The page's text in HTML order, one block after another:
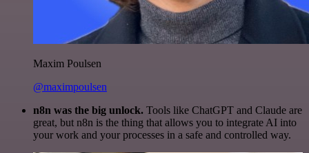
Maxim Poulsen
@maximpoulsen
n8n was the big unlock. Tools like ChatGPT and Claude are
great, but n8n is the thing that allows you to integrate AI into
your work and your processes in a safe and controlled way.